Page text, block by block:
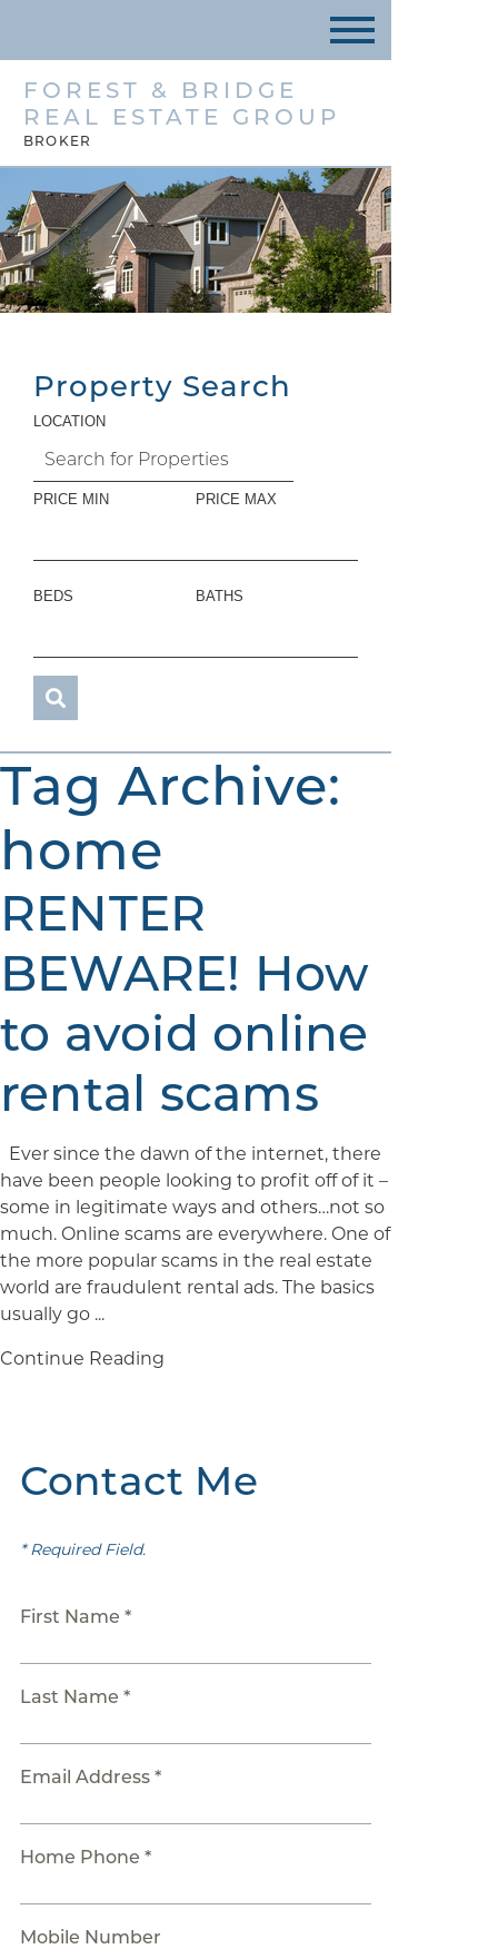
FOREST & BRIDGE
REAL ESTATE GROUP
BROKER
Property Search
LOCATION
PRICE MIN PRICE MAX
BEDS BATHS
Tag Archive:
home
RENTER
BEWARE! How
to avoid online
rental scams
Ever since the dawn of the internet, there
have been people looking to profit off of it –
some in legitimate ways and others…not so
much. Online scams are everywhere. One of
the more popular scams in the real estate
world are fraudulent rental ads. The basics
usually go ...
Continue Reading
Contact Me
* Required Field.
First Name *
Last Name *
Email Address *
Home Phone *
Mobile Number